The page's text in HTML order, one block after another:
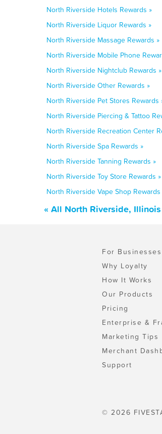
North Riverside Hotels Rewards »
North Riverside Liquor Rewards »
North Riverside Massage Rewards »
North Riverside Mobile Phone
North Riverside Nightclub Rewards »
North Riverside Other Rewards »
North Riverside Pet Stores Rewards
North Riverside Piercing & Tattoo
North Riverside Recreation Center
North Riverside Spa Rewards »
North Riverside Tanning Rewards »
North Riverside Toy Store Rewards »
North Riverside Vape Shop Rewards
« All North Riverside,
For Businesses
Why Loyalty
How It Works
Our Products
Pricing
Enterprise &
Marketing Tips
Merchant
Support
© 2026